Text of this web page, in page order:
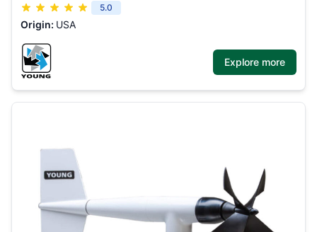
5.0
Origin: USA
Explore more